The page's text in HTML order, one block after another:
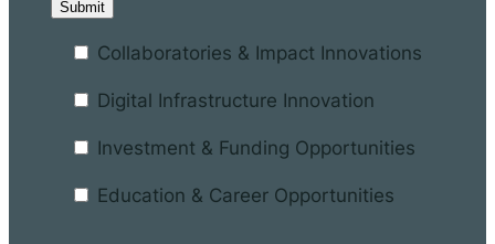
Collaboratories & Impact Innovations
Digital Infrastructure Innovation
Investment & Funding Opportunities
Education & Career Opportunities